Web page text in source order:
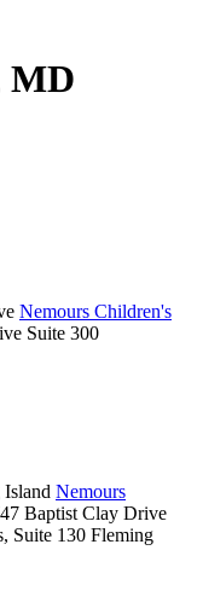
MD
Nemours Children's
Suite 300
Nemours
Baptist Clay Drive
Suite 130 Fleming